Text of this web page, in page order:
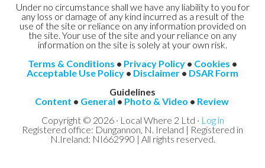
Under no circumstance shall we have any liability to you for
any loss or damage of any kind incurred as a result of the
use of the site or reliance on any information provided on
the site. Your use of the site and your reliance on any
information on the site is solely at your own risk.
Terms & Conditions • Privacy Policy • Cookies •
Acceptable Use Policy • Disclaimer• DSAR Form
Guidelines
Content • General • Photo & Video • Review
Copyright © 2026 · Local Where 2 Ltd · Log in
Registered office: Dungannon, N. Ireland | Registered in
N.Ireland: NI662990 | All rights reserved.